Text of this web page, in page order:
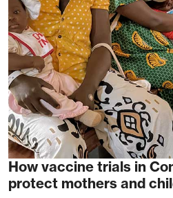
How vaccine trials in
protect mothers and